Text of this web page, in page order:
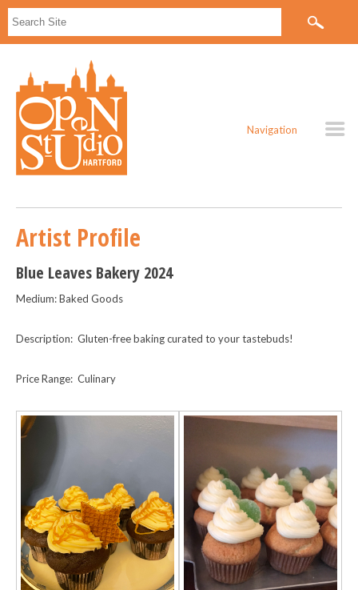
Navigation
Artist Profile
Blue Leaves Bakery 2024
Medium: Baked Goods
Description: Gluten-free baking curated to your tastebuds!
Price Range: Culinary